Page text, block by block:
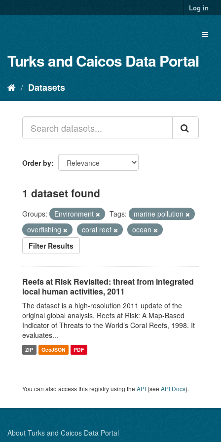
Log in
Turks and Caicos Data Portal
Datasets
Order by
1 dataset found
Groups: Environment Tags:
marine pollution
overfishing
coral reef
ocean
Filter Results
Reefs at Risk Revisited: threat from integrated
local human activities, 2011
The dataset is a high-resolution 2011 update of the
original global analysis, Reefs at Risk: A Map-Based
Indicator of Threats to the World’s Coral Reefs, 1998. It
evaluates...
ZIP GeoJSON PDF
You can also access this registry using the API (see API Docs).
About Turks and Caicos Data Portal